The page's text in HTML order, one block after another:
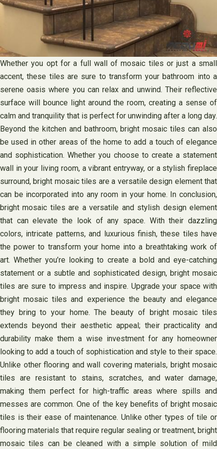
Whether you opt for a full wall of mosaic tiles or just a small
accent, these tiles are sure to transform your bathroom into a
serene oasis where you can relax and unwind. Their reflective
surface will bounce light around the room, creating a sense of
calm and tranquility that is perfect for unwinding after a long day.
Beyond the kitchen and bathroom, bright mosaic tiles can also
be used in other areas of the home to add a touch of elegance
and sophistication. Whether you choose to create a statement
wall in your living room, a vibrant entryway, or a stylish fireplace
surround, bright mosaic tiles are a versatile design element that
can be incorporated into any room in your home. In conclusion,
bright mosaic tiles are a versatile and stylish design element
that can elevate the look of any space. With their dazzling
colors, intricate patterns, and luxurious finish, these tiles have
the power to transform your home into a breathtaking work of
art. Whether you’re looking to create a bold and eye-catching
statement or a subtle and sophisticated design, bright mosaic
tiles are sure to impress and inspire. Upgrade your space with
bright mosaic tiles and experience the beauty and elegance
they bring to your home. The beauty of bright mosaic tiles
extends beyond their aesthetic appeal; their practicality and
durability make them a wise investment for any homeowner
looking to add a touch of sophistication and style to their space.
Unlike other flooring and wall covering materials, bright mosaic
tiles are resistant to stains, scratches, and water damage,
making them perfect for high-traffic areas where spills and
messes are common. One of the key benefits of bright mosaic
tiles is their ease of maintenance. Unlike other types of tile or
flooring materials that require regular sealing or treatment, bright
mosaic tiles can be cleaned with a simple solution of mild